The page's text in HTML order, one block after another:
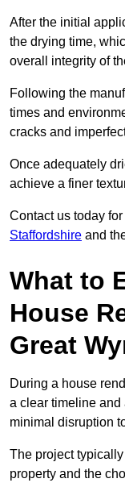
After the initial
the drying time,
overall integrity of
Following the
times and
cracks and
Once adequately
achieve a finer
Contact us today
Staffordshire and
What to
House
Great
During a house
a clear timeline
minimal disruption
The project
property and the